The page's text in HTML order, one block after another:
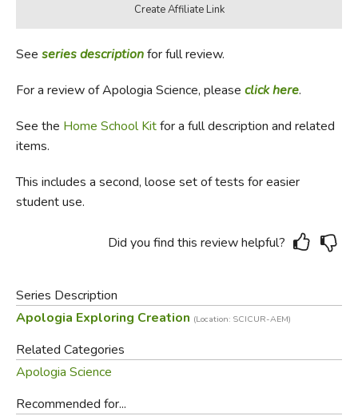
See series descriptionfor full review.
For a review of Apologia Science, please click here.
See the Home School Kitfor a full description and related
items.
This includes a second, loose set of tests for easier
student use.
Did you find this review helpful?
Series Description
Apologia Exploring Creation (Location: SCICUR-AEM)
Related Categories
Apologia Science
Recommended for...